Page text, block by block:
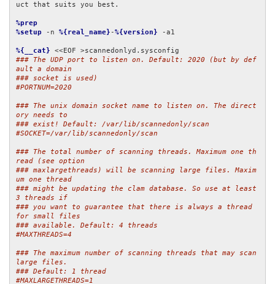
uct that suits you best.
%prep
%setup -n %{real_name} -%{version} -a1
%{__cat}
### The UDP port to listen on. Default: 2020 (but by def
ault a domain
### socket is used)
#PORTNUM=2020
### The unix domain socket name to listen on. The direct
ory needs to
### exist! Default: /var/lib/scannedonly/scan
#SOCKET=/var/lib/scannedonly/scan
### The total number of scanning threads. Maximum one th
read (see option
### maxlargethreads) will be scanning large files. Maxim
um one thread
### might be updating the clam database. So use at least
3 threads if
### you want to guarantee that there is always a thread
for small files
### available. Default: 4 threads
#MAXTHREADS=4
### The maximum number of scanning threads that may scan
large files.
### Default: 1 thread
#MAXLARGETHREADS=1